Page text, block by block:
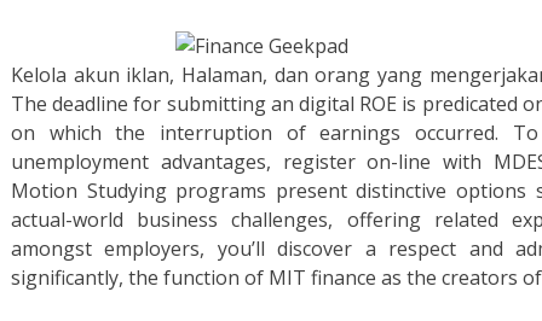
Kelola akun iklan, Halaman, dan orang yang
The deadline for submitting an digital ROE is predicated
on which the interruption of earnings occurred.
unemployment advantages, register on-line with
Motion Studying programs present distinctive
actual-world business challenges, offering related
amongst employers, you’ll discover a respect and
significantly, the function of MIT finance as the creators